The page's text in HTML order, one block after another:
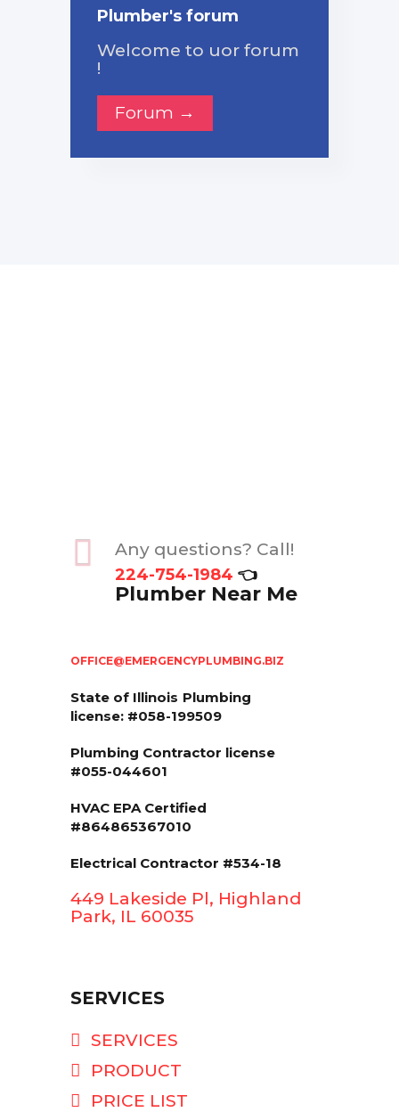
Plumber's forum
Welcome to uor forum
!
Forum →
Any questions? Call!
224-754-1984 👈
Plumber Near Me
OFFICE@EMERGENCYPLUMBING.BIZ
State of Illinois Plumbing
license: #058-199509
Plumbing Contractor license
#055-044601
HVAC EPA Сertified
#864865367010
Electrical Contractor #534-18
449 Lakeside Pl, Highland
Park, IL 60035
SERVICES
SERVICES
PRODUCT
PRICE LIST